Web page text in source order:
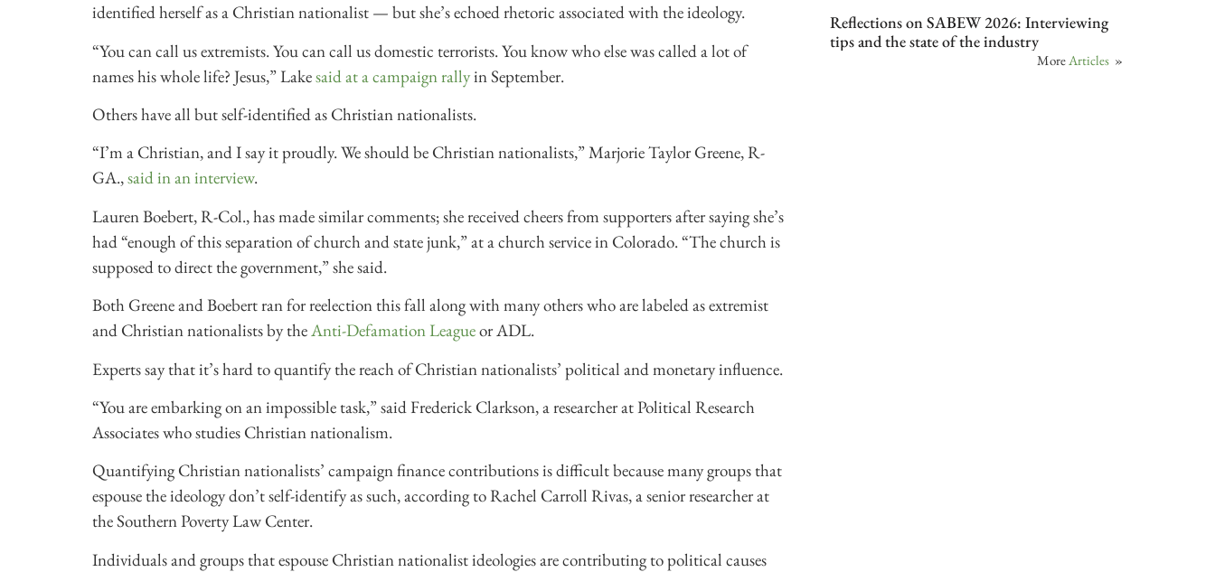
identified herself as a Christian nationalist — but she’s echoed rhetoric associated with the ideology.
“You can call us extremists. You can call us domestic terrorists. You know who else was called a lot of
names his whole life? Jesus,” Lakesaid at a campaign rallyin September.
Others have all but self-identified as Christian nationalists.
“I’m a Christian, and I say it proudly. We should be Christian nationalists,” Marjorie Taylor Greene, R-
GA.,said in an interview.
Lauren Boebert, R-Col., has made similar comments; she received cheers from supporters after saying she’s
had “enough of this separation of church and state junk,” at a church service in Colorado. “The church is
supposed to direct the government,” she said.
Both Greene and Boebert ran for reelection this fall along with many others who are labeled as extremist
and Christian nationalists by theAnti-Defamation Leagueor ADL.
Experts say that it’s hard to quantify the reach of Christian nationalists’ political and monetary influence.
“You are embarking on an impossible task,” said Frederick Clarkson, a researcher at Political Research
Associates who studies Christian nationalism.
Quantifying Christian nationalists’ campaign finance contributions is difficult because many groups that
espouse the ideology don’t self-identify as such, according to Rachel Carroll Rivas, a senior researcher at
the Southern Poverty Law Center.
Individuals and groups that espouse Christian nationalist ideologies are contributing to political causes
Reflections on SABEW 2026: Interviewing
tips and the state of the industry
MoreArticles »